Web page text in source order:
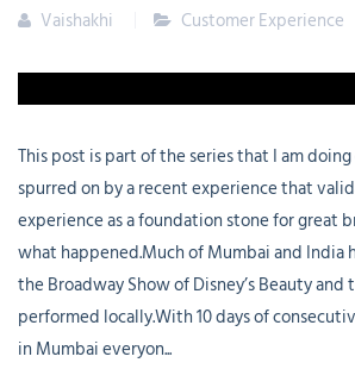
Vaishakhi Customer Experience
This post is part of the series that I am
spurred on by a recent experience that
experience as a foundation stone for great
what happened.Much of Mumbai and India
the Broadway Show of Disney’s Beauty
performed locally.With 10 days of
in Mumbai everyon...